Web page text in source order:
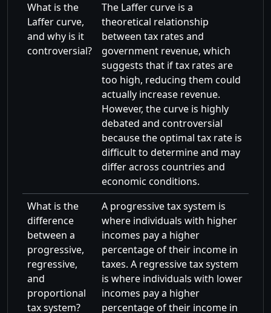
What is the
Laffer curve,
and why is it
controversial?
The Laffer curve is a
theoretical relationship
between tax rates and
government revenue, which
suggests that if tax rates are
too high, reducing them could
actually increase revenue.
However, the curve is highly
debated and controversial
because the optimal tax rate is
difficult to determine and may
differ across countries and
economic conditions.
What is the
difference
between a
progressive,
regressive,
and
proportional
tax system?
A progressive tax system is
where individuals with higher
incomes pay a higher
percentage of their income in
taxes. A regressive tax system
is where individuals with lower
incomes pay a higher
percentage of their income in